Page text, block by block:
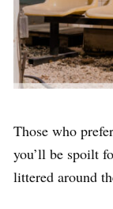
Those who
you’ll be spoilt
littered around